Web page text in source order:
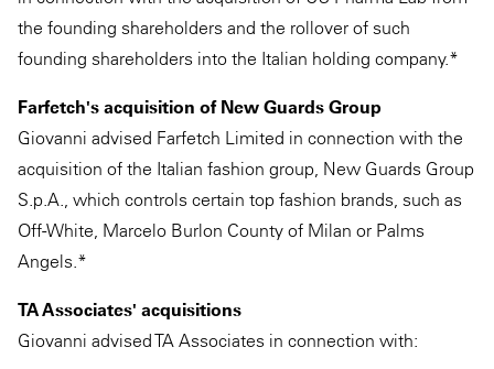
the founding shareholders and the rollover of such
founding shareholders into the Italian holding company.*
Farfetch's acquisition of New Guards Group
Giovanni advised Farfetch Limited in connection with the
acquisition of the Italian fashion group, New Guards Group
S.p.A., which controls certain top fashion brands, such as
Off-White, Marcelo Burlon County of Milan or Palms
Angels.*
TA Associates' acquisitions
Giovanni advised TA Associates in connection with: